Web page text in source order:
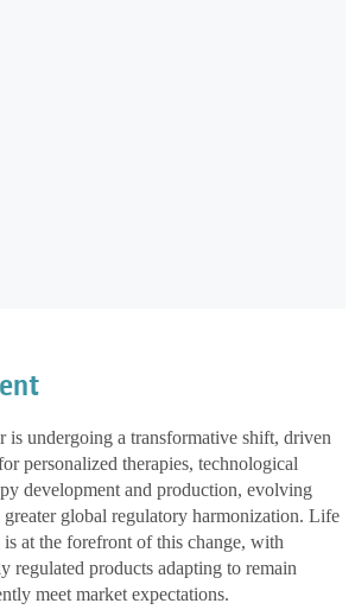
is undergoing a transformative shift, driven
personalized therapies, technological
development and production, evolving
greater global regulatory harmonization. Life
at the forefront of this change, with
regulated products adapting to remain
meet market expectations.